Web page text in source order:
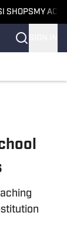
SHOPSMY